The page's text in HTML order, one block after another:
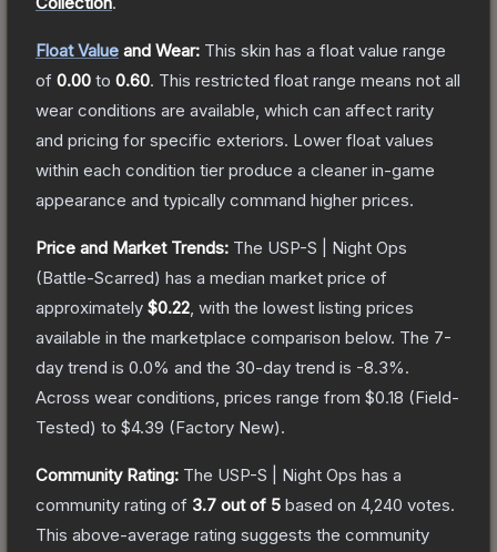
Float Value and Wear: This skin has a float value range
of 0.00 to 0.60. This restricted float range means not all
wear conditions are available, which can affect rarity
and pricing for specific exteriors. Lower float values
within each condition tier produce a cleaner in-game
appearance and typically command higher prices.
Price and Market Trends: The USP-S | Night Ops
(Battle-Scarred) has a median market price of
approximately $0.22 , with the lowest listing prices
available in the marketplace comparison below. The 7-
day trend is 0.0% and the 30-day trend is -8.3%.
Across wear conditions, prices range from $0.18 (Field-
Tested) to $4.39 (Factory New).
Community Rating: The USP-S | Night Ops has a
community rating of 3.7 out of 5 based on 4,240 votes.
This above-average rating suggests the community